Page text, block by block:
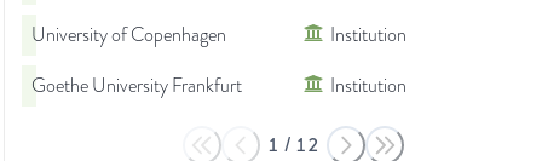
University of Copenhagen Institution
Goethe University Frankfurt
Institution
1 / 12